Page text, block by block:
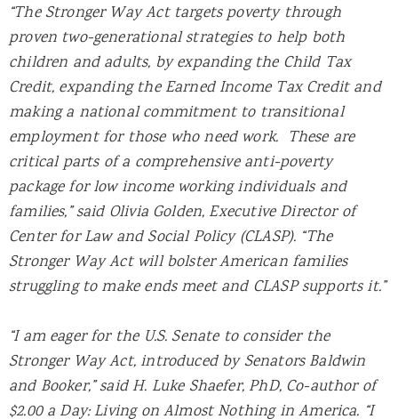
“The Stronger Way Act targets poverty through
proven two-generational strategies to help both
children and adults, by expanding the Child Tax
Credit, expanding the Earned Income Tax Credit and
making a national commitment to transitional
employment for those who need work. These are
critical parts of a comprehensive anti-poverty
package for low income working individuals and
families,” said Olivia Golden, Executive Director of
Center for Law and Social Policy (CLASP). “The
Stronger Way Act will bolster American families
struggling to make ends meet and CLASP supports it.”
“I am eager for the U.S. Senate to consider the
Stronger Way Act, introduced by Senators Baldwin
and Booker,” said H. Luke Shaefer, PhD, Co-author of
$2.00 a Day: Living on Almost Nothing in America. “I